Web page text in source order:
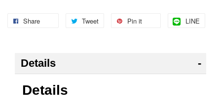
Share Tweet Pin it LINE
Details
Details